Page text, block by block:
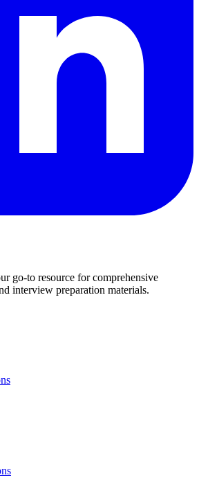
go-to resource for comprehensive
interview preparation materials.